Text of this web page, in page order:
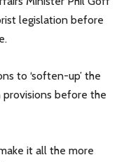
legislation before
to ‘soften-up’ the
before the
it all the more